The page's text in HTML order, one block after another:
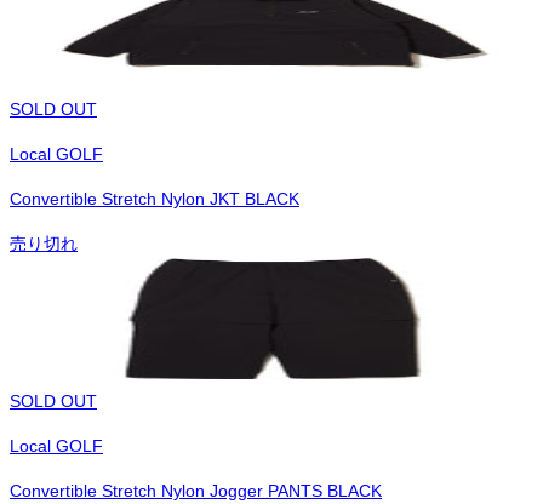
SOLD OUT
Local GOLF
Convertible Stretch Nylon JKT BLACK
売り切れ
SOLD OUT
Local GOLF
Convertible Stretch Nylon Jogger PANTS BLACK